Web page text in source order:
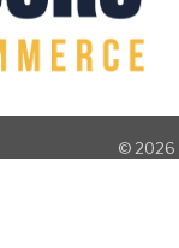
© 2026